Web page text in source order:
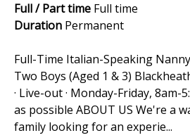
Full / Part time Full time
Duration Permanent
Full-Time Italian-Speaking
Two Boys (Aged 1 & 3)
· Live-out · Monday-Friday, 8am-
as possible ABOUT US We're a
family looking for an experie...